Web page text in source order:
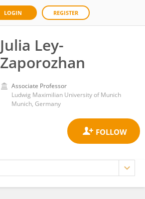
LOGIN REGISTER
Julia Ley-
Zaporozhan
Associate Professor
Ludwig Maximilian University of Munich
Munich, Germany